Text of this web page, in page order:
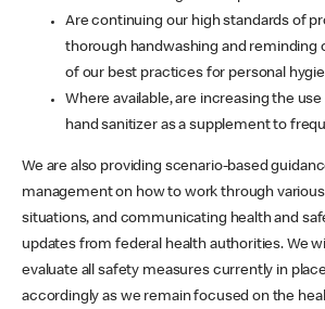
Are continuing our high standards of
thorough handwashing and reminding
of our best practices for personal
Where available, are increasing the
hand sanitizer as a supplement to
We are also providing scenario-based
management on how to work through various
situations, and communicating health and
updates from federal health authorities. We
evaluate all safety measures currently in
accordingly as we remain focused on the